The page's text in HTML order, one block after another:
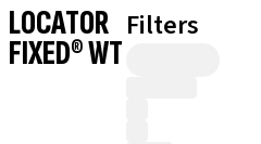
LOCATOR
FIXED® WT
Filters